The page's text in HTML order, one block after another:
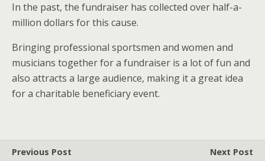
In the past, the fundraiser has collected over half-a-
million dollars for this cause.
Bringing professional sportsmen and women and
musicians together for a fundraiser is a lot of fun and
also attracts a large audience, making it a great idea
for a charitable beneficiary event.
Previous Post Next Post